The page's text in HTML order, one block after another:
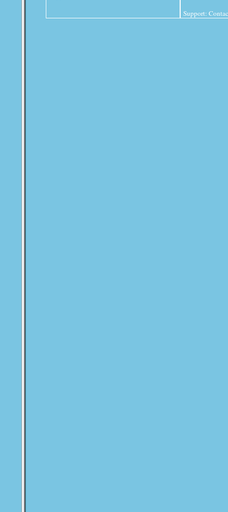
Support: